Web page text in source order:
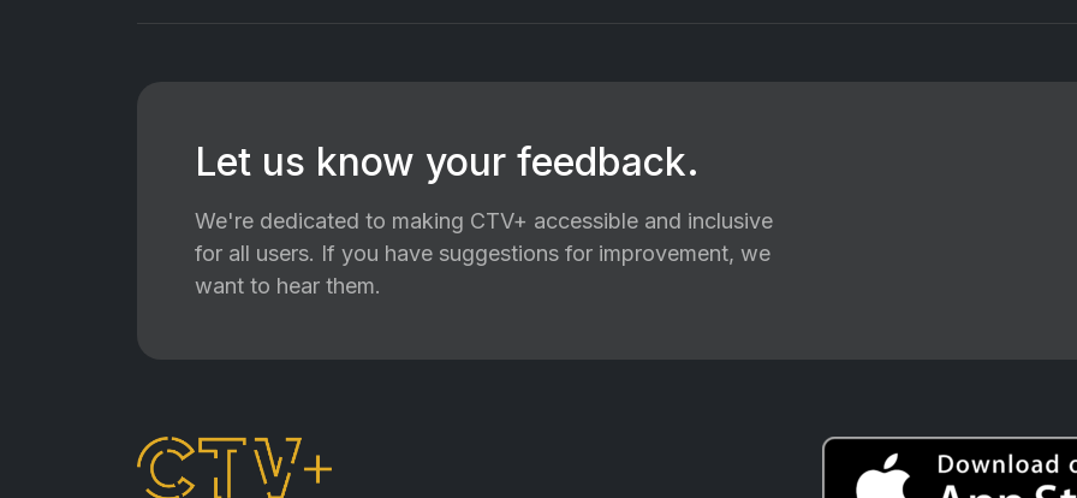
Let us know your feedback.
We're dedicated to making CTV+ accessible and inclusive
for all users. If you have suggestions for improvement, we
want to hear them.